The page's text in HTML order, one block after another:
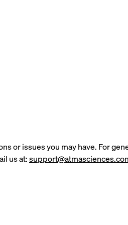
or issues you may have. For
us at: